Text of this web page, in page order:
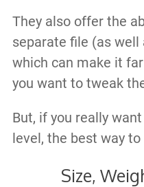
They also offer the
separate file (as
which can make it
you want to tweak
But, if you really
level, the best way
Size,